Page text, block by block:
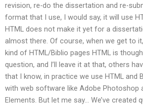
revision, re-do the dissertation and re-
format that I use, I would say, it will use
HTML does not make it yet for a
almost there. Of course, when we get to
kind of HTML/Biblio pages HTML is
question, and I’ll leave it at that, others
that I know, in practice we use HTML and
with web software like Adobe Photoshop
Elements. But let me say… We’ve created